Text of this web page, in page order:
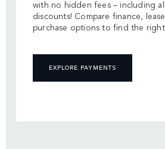
with no hidden fees – including
discounts! Compare finance,
purchase options to find the
EXPLORE PAYMENTS